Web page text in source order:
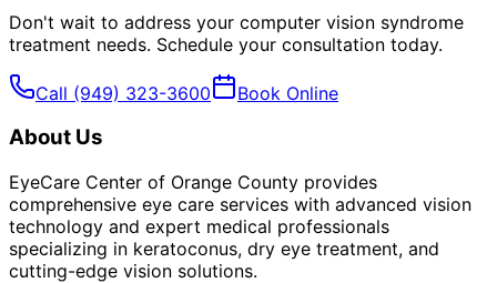
Don't wait to address your computer vision syndrome
treatment needs. Schedule your consultation today.
Call (949) 323-3600 Book Online
About Us
EyeCare Center of Orange County provides
comprehensive eye care services with advanced vision
technology and expert medical professionals
specializing in keratoconus, dry eye treatment, and
cutting-edge vision solutions.